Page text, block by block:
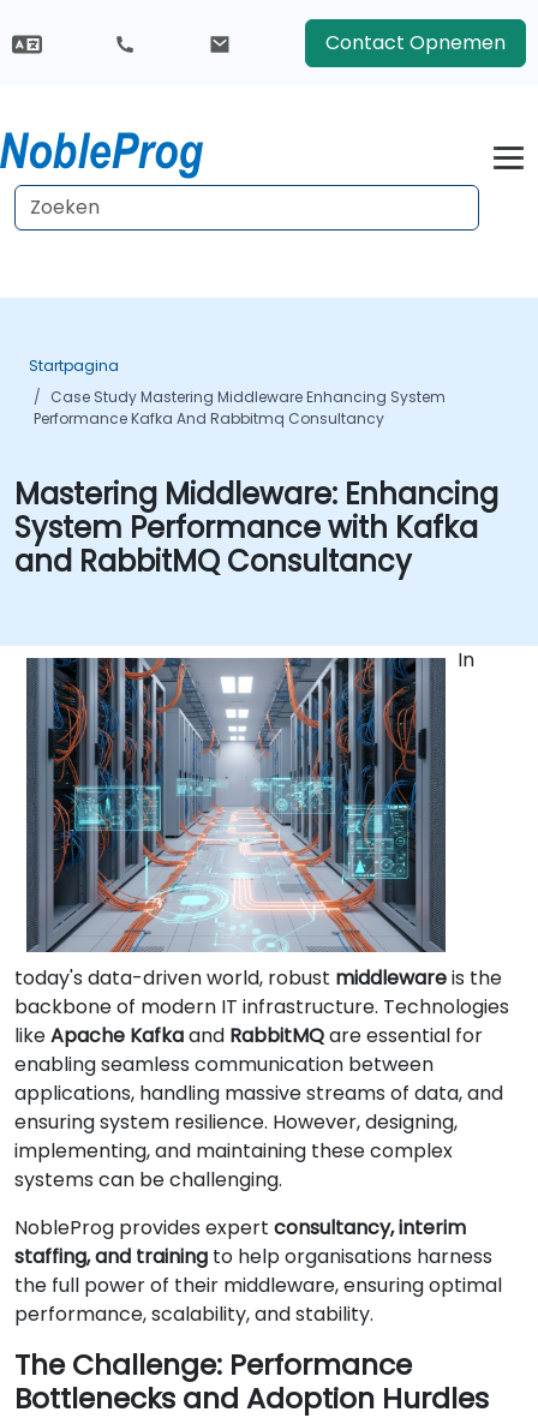
Contact Opnemen
Startpagina
Case Study Mastering Middleware Enhancing System
Performance Kafka And Rabbitmq Consultancy
Mastering Middleware: Enhancing
System Performance with Kafka
and RabbitMQ Consultancy
In
today's data-driven world, robust middlewareis the
backbone of modern IT infrastructure. Technologies
likeApache Kafkaand RabbitMQare essential for
enabling seamless communication between
applications, handling massive streams of data, and
ensuring system resilience. However, designing,
implementing, and maintaining these complex
systems can be challenging.
NobleProg provides expert consultancy, interim
staffing, and training to help organisations harness
the full power of their middleware, ensuring optimal
performance, scalability, and stability.
The Challenge: Performance
Bottlenecks and Adoption Hurdles